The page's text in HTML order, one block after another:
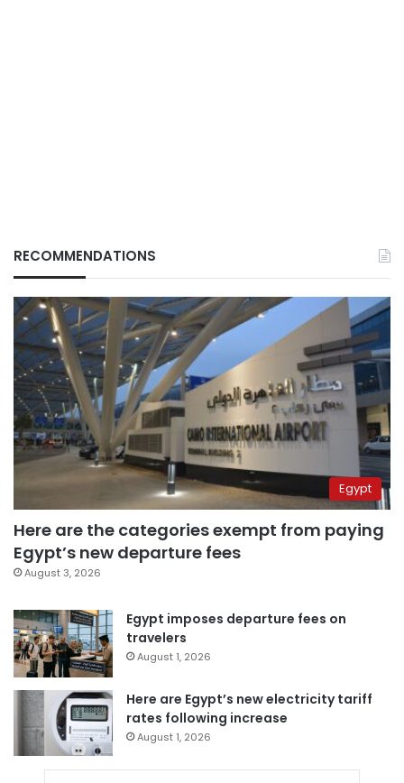
RECOMMENDATIONS
Egypt
Here are the categories exempt from paying
Egypt’s new departure fees
August 3, 2026
Egypt imposes departure fees on
travelers
August 1, 2026
Here are Egypt’s new electricity tariff
rates following increase
August 1, 2026